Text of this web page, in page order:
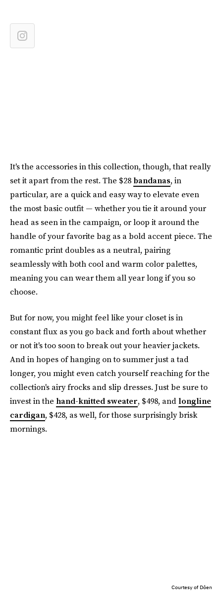
It's the accessories in this collection, though, that really
set it apart from the rest. The $28 bandanas, in
particular, are a quick and easy way to elevate even
the most basic outfit — whether you tie it around your
head as seen in the campaign, or loop it around the
handle of your favorite bag as a bold accent piece. The
romantic print doubles as a neutral, pairing
seamlessly with both cool and warm color palettes,
meaning you can wear them all year long if you so
choose.
But for now, you might feel like your closet is in
constant flux as you go back and forth about whether
or not it's too soon to break out your heavier jackets.
And in hopes of hanging on to summer just a tad
longer, you might even catch yourself reaching for the
collection's airy frocks and slip dresses. Just be sure to
invest in the hand-knitted sweater, $498, and longline
cardigan, $428, as well, for those surprisingly brisk
mornings.
Courtesy of Dôen